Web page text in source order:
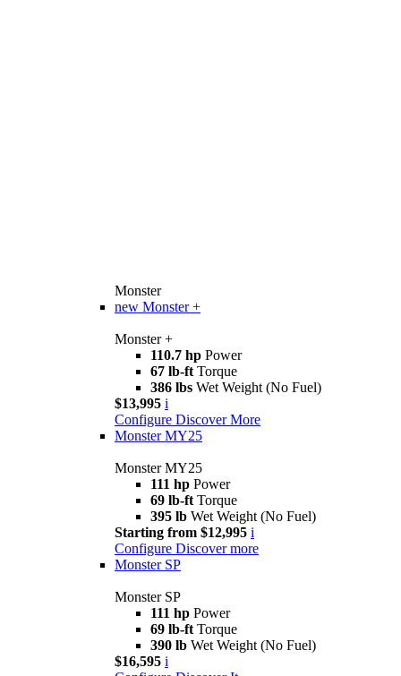
Monster
new Monster +
Monster +
110.7 hp Power
67 lb-ft Torque
386 lbs Wet Weight (No Fuel)
$13,995 i
Configure Discover More
Monster MY25
Monster MY25
111 hp Power
69 lb-ft Torque
395 lb Wet Weight (No Fuel)
Starting from $12,995 i
Configure Discover more
Monster SP
Monster SP
111 hp Power
69 lb-ft Torque
390 lb Wet Weight (No Fuel)
$16,595 i